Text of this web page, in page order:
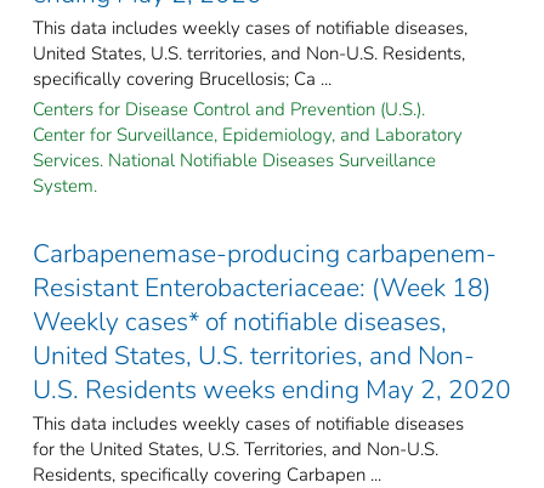
This data includes weekly cases of notifiable diseases,
United States, U.S. territories, and Non-U.S. Residents,
specifically covering Brucellosis; Ca ...
Centers for Disease Control and Prevention (U.S.).
Center for Surveillance, Epidemiology, and Laboratory
Services. National Notifiable Diseases Surveillance
System.
Carbapenemase-producing carbapenem-
Resistant Enterobacteriaceae: (Week 18)
Weekly cases* of notifiable diseases,
United States, U.S. territories, and Non-
U.S. Residents weeks ending May 2, 2020
This data includes weekly cases of notifiable diseases
for the United States, U.S. Territories, and Non-U.S.
Residents, specifically covering Carbapen ...